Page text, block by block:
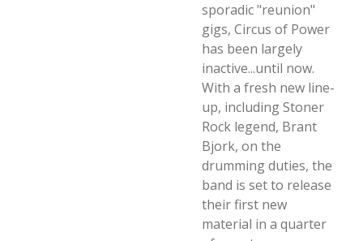
sporadic "reunion"
gigs, Circus of Power
has been largely
inactive...until now.
With a fresh new line-
up, including Stoner
Rock legend, Brant
Bjork, on the
drumming duties, the
band is set to release
their first new
material in a quarter